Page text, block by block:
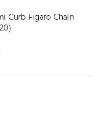
Curb Figaro Chain